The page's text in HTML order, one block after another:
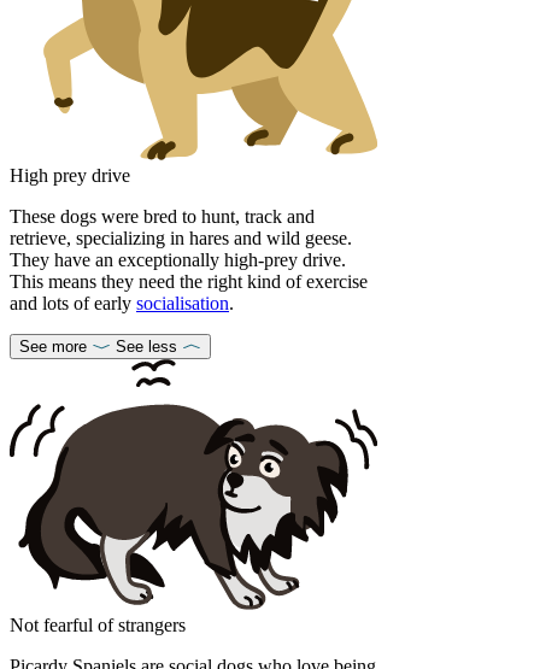
High prey drive
These dogs were bred to hunt, track and
retrieve, specializing in hares and wild geese.
They have an exceptionally high-prey drive.
This means they need the right kind of exercise
and lots of early socialisation.
See more See less
Not fearful of strangers